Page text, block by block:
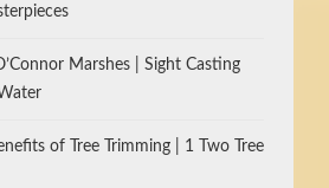
Marshes | Sight Casting
of Tree Trimming | 1 Two Tree